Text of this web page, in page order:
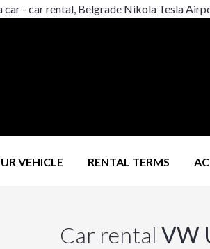
car - car rental, Belgrade Nikola Tesla
VEHICLE RENTAL TERMS
Car rental VW